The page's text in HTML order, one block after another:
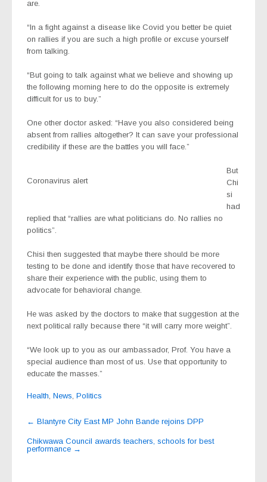
are.
“In a fight against a disease like Covid you better be quiet
on rallies if you are such a high profile or excuse yourself
from talking.
“But going to talk against what we believe and showing up
the following morning here to do the opposite is extremely
difficult for us to buy.”
One other doctor asked: “Have you also considered being
absent from rallies altogether? It can save your professional
credibility if these are the battles you will face.”
Coronavirus alert
But
Chi
si
had
replied that “rallies are what politicians do. No rallies no
politics”.
Chisi then suggested that maybe there should be more
testing to be done and identify those that have recovered to
share their experience with the public, using them to
advocate for behavioral change.
He was asked by the doctors to make that suggestion at the
next political rally because there “it will carry more weight”.
“We look up to you as our ambassador, Prof. You have a
special audience than most of us. Use that opportunity to
educate the masses.”
Health, News, Politics
Post
navigation
← Blantyre City East MP John Bande rejoins DPP
Chikwawa Council awards teachers, schools for best
performance →